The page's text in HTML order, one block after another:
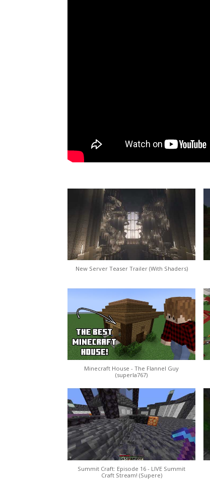
New Server Teaser Trailer (With Shaders)
Minecraft House - The Flannel Guy
(superla767)
Summit Craft: Episode 16 - LIVE Summit
Craft Stream! (Supere)